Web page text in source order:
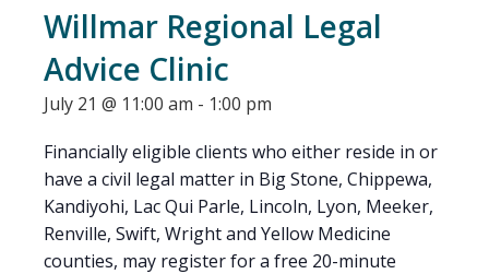
Willmar Regional Legal
Advice Clinic
July 21 @ 11:00 am - 1:00 pm
Financially eligible clients who either reside in or
have a civil legal matter in Big Stone, Chippewa,
Kandiyohi, Lac Qui Parle, Lincoln, Lyon, Meeker,
Renville, Swift, Wright and Yellow Medicine
counties, may register for a free 20-minute